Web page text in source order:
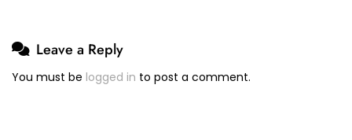
Leave a Reply
You must be logged in to post a comment.